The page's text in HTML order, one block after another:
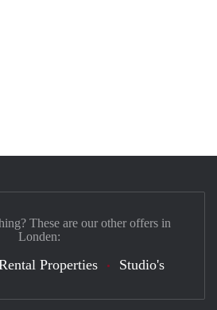
These are our other offers in
Londen:
Properties Studio's